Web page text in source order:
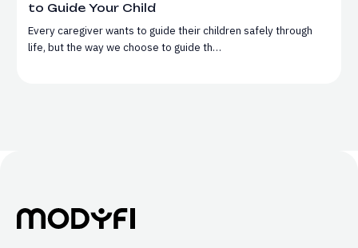
to Guide Your Child
Every caregiver wants to guide their children safely through
life, but the way we choose to guide th…